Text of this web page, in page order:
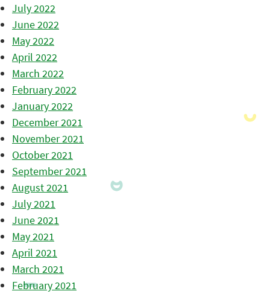
July 2022
June 2022
May 2022
April 2022
March 2022
February 2022
January 2022
December 2021
November 2021
October 2021
September 2021
August 2021
July 2021
June 2021
May 2021
April 2021
March 2021
February 2021